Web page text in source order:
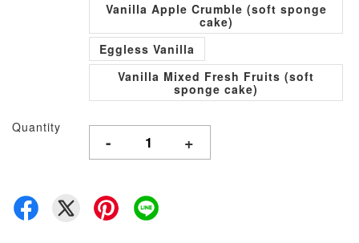
Vanilla Apple Crumble (soft sponge
cake)
Eggless Vanilla
Vanilla Mixed Fresh Fruits (soft
sponge cake)
Quantity
- +